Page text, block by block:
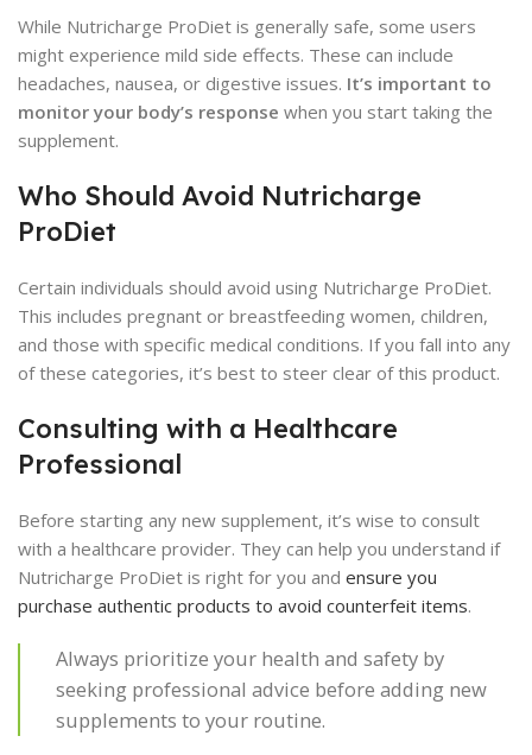
While Nutricharge ProDiet is generally safe, some users
might experience mild side effects. These can include
headaches, nausea, or digestive issues. It’s important to
monitor your body’s response when you start taking the
supplement.
Who Should Avoid Nutricharge
ProDiet
Certain individuals should avoid using Nutricharge ProDiet.
This includes pregnant or breastfeeding women, children,
and those with specific medical conditions. If you fall into any
of these categories, it’s best to steer clear of this product.
Consulting with a Healthcare
Professional
Before starting any new supplement, it’s wise to consult
with a healthcare provider. They can help you understand if
Nutricharge ProDiet is right for you and ensure you
purchase authentic products to avoid counterfeit items.
Always prioritize your health and safety by
seeking professional advice before adding new
supplements to your routine.